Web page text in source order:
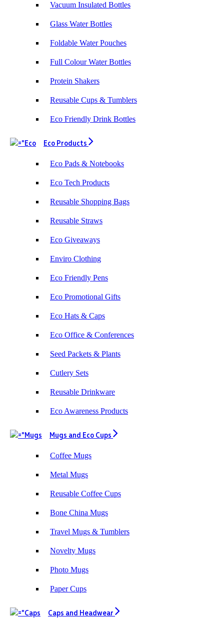
Vacuum Insulated Bottles
Glass Water Bottles
Foldable Water Pouches
Full Colour Water Bottles
Protein Shakers
Reusable Cups & Tumblers
Eco Friendly Drink Bottles
Eco Products
Eco Pads & Notebooks
Eco Tech Products
Reusable Shopping Bags
Reusable Straws
Eco Giveaways
Enviro Clothing
Eco Friendly Pens
Eco Promotional Gifts
Eco Hats & Caps
Eco Office & Conferences
Seed Packets & Plants
Cutlery Sets
Reusable Drinkware
Eco Awareness Products
Mugs and Eco Cups
Coffee Mugs
Metal Mugs
Reusable Coffee Cups
Bone China Mugs
Travel Mugs & Tumblers
Novelty Mugs
Photo Mugs
Paper Cups
Caps and Headwear